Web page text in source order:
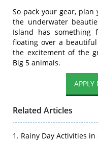
So pack your gear,
the underwater
Island has something
floating over a
the excitement of the
Big 5 animals.
Related Articles
1. Rainy Day Activities in